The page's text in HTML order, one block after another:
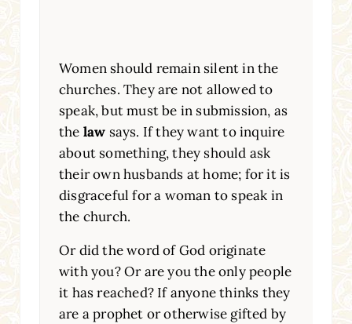
Women should remain silent in the
churches. They are not allowed to
speak, but must be in submission, as
the law says. If they want to inquire
about something, they should ask
their own husbands at home; for it is
disgraceful for a woman to speak in
the church.
Or did the word of God originate
with you? Or are you the only people
it has reached? If anyone thinks they
are a prophet or otherwise gifted by